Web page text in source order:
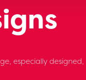
especially designed,